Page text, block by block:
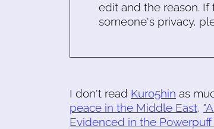
edit and the reason.
someone's privacy,
I don't read Kuro5hin as
peace in the Middle East,
Evidenced in the Powerpuff